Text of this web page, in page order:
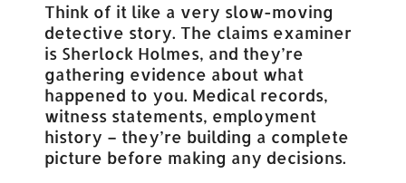
Think of it like a very slow-moving
detective story. The claims examiner
is Sherlock Holmes, and they’re
gathering evidence about what
happened to you. Medical records,
witness statements, employment
history – they’re building a complete
picture before making any decisions.